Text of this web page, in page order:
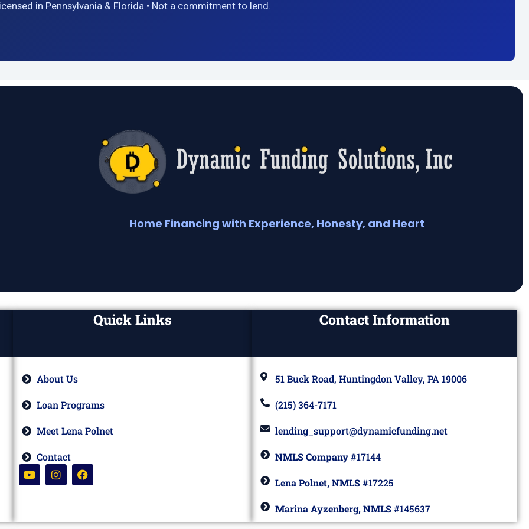
in Pennsylvania & Florida • Not a commitment to lend.
Home Financing with Experience, Honesty, and Heart
Quick Links
About Us
Loan Programs
Meet Lena Polnet
Contact
Contact Information
51 Buck Road, Huntingdon Valley, PA 19006
(215) 364-7171
lending_support@dynamicfunding.net
NMLS Company#17144
Lena Polnet, NMLS#17225
Marina Ayzenberg, NMLS#145637